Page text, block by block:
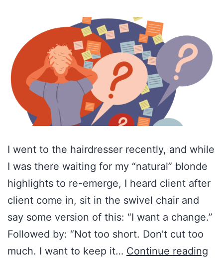
I went to the hairdresser recently, and while
I was there waiting for my “natural” blonde
highlights to re-emerge, I heard client after
client come in, sit in the swivel chair and
say some version of this: “I want a change.”
Followed by: “Not too short. Don’t cut too
much. I want to keep it… Continue reading